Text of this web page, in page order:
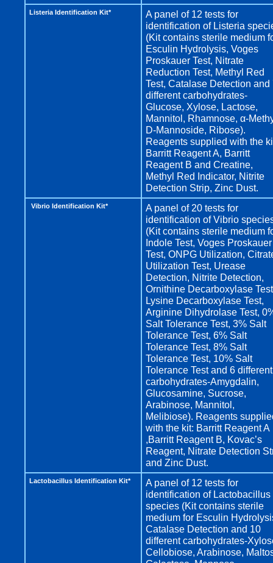
Listeria Identification Kit*
A panel of 12 tests for
identification of Listeria
(Kit contains sterile medium
Esculin Hydrolysis, Voges
Proskauer Test, Nitrate
Reduction Test, Methyl Red
Test, Catalase Detection and
different carbohydrates-
Glucose, Xylose, Lactose,
Mannitol, Rhamnose, α-
D-Mannoside, Ribose).
Reagents supplied with the
Barritt Reagent A, Barritt
Reagent B and Creatine,
Methyl Red Indicator, Nitrite
Detection Strip, Zinc Dust.
Vibrio Identification Kit*
A panel of 20 tests for
identification of Vibrio
(Kit contains sterile medium
Indole Test, Voges Proskauer
Test, ONPG Utilization,
Utilization Test, Urease
Detection, Nitrite Detection,
Ornithine Decarboxylase
Lysine Decarboxylase Test,
Arginine Dihydrolase Test,
Salt Tolerance Test, 3% Salt
Tolerance Test, 6% Salt
Tolerance Test, 8% Salt
Tolerance Test, 10% Salt
Tolerance Test and 6 different
carbohydrates-Amygdalin,
Glucosamine, Sucrose,
Arabinose, Mannitol,
Melibiose). Reagents
with the kit: Barritt Reagent A
,Barritt Reagent B, Kovac’s
Reagent, Nitrate Detection
and Zinc Dust.
Lactobacillus Identification Kit*
A panel of 12 tests for
identification of Lactobacillus
species (Kit contains sterile
medium for Esculin
Catalase Detection and 10
different carbohydrates-
Cellobiose, Arabinose,